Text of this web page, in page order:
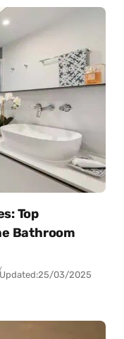
Top
Bathroom
Updated:25/03/2025